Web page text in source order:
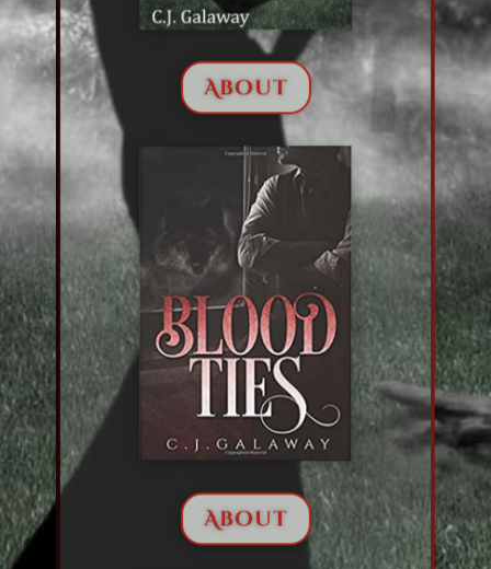
About
About